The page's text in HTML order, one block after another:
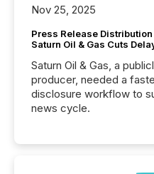
Nov 25, 2025
Press Release
Saturn Oil & Gas Cuts
Saturn Oil & Gas, a
producer, needed a
disclosure workflow to
news cycle.